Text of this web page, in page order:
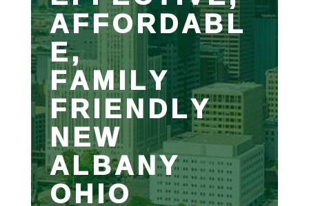
AFFORDABL
E,
FAMILY
FRIENDLY
NEW
ALBANY
OHIO